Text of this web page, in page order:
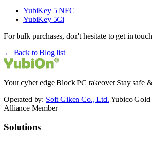
YubiKey 5 NFC
YubiKey 5Ci
For bulk purchases, don't hesitate to get in
← Back to Blog list
Your cyber edge Block PC takeover Stay safe
Operated by: Soft Giken Co., Ltd. Yubico Gold
Alliance Member
Solutions